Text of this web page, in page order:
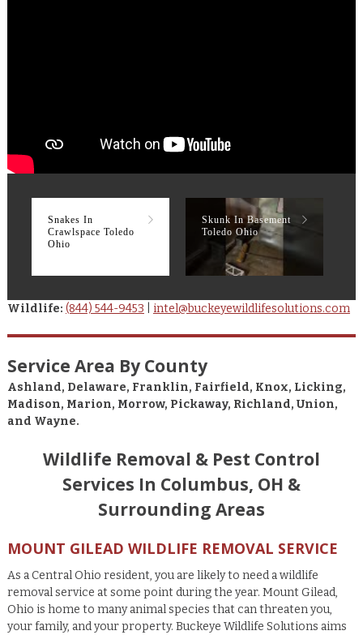
Snakes In
Crawlspace Toledo
Ohio
Skunk In Basement
Toledo Ohio
Wildlife: (844) 544-9453 intel@buckeyewildlifesolutions.com
Service Area By County
Ashland, Delaware, Franklin, Fairfield, Knox, Licking,
Madison, Marion, Morrow, Pickaway, Richland, Union,
and Wayne.
Wildlife Removal & Pest Control
Services In Columbus, OH &
Surrounding Areas
MOUNT GILEAD WILDLIFE REMOVAL SERVICE
As a Central Ohio resident, you are likely to need a wildlife
removal service at some point during the year. Mount Gilead,
Ohio is home to many animal species that can threaten you,
your family, and your property. Buckeye Wildlife Solutions aims